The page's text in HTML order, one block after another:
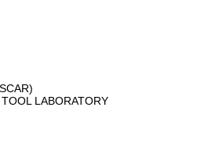
LABORATORY